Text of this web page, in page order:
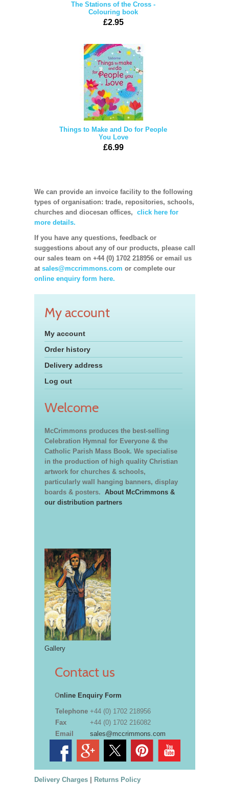
The Stations of the Cross -
Colouring book
£2.95
Things to Make and Do for People
You Love
£6.99
We can provide an invoice facility to the following
types of organisation: trade, repositories, schools,
churches and diocesan offices, click here for
more details.
If you have any questions, feedback or
suggestions about any of our products, please call
our sales team on +44 (0) 1702 218956 or email us
at sales@mccrimmons.com or complete our
online enquiry form here.
My account
My account
Order history
Delivery address
Log out
Welcome
McCrimmons produces the best-selling
Celebration Hymnal for Everyone & the
Catholic Parish Mass Book. We specialise
in the production of high quality Christian
artwork for churches & schools,
particularly wall hanging banners, display
boards & posters. About McCrimmons &
our distribution partners
Gallery
Contact us
Online Enquiry Form
Telephone +44 (0) 1702 218956
Fax
+44 (0) 1702 216082
Email
sales@mccrimmons.com
Delivery Charges| Returns Policy